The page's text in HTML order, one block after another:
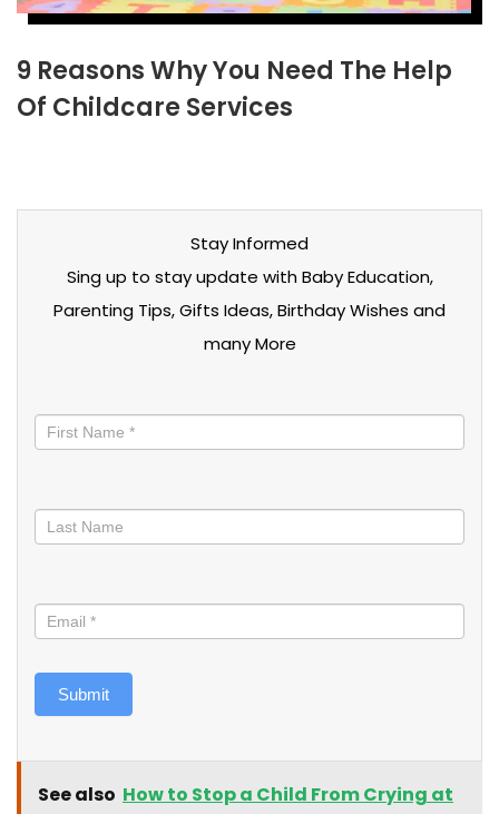
9 Reasons Why You Need The Help
Of Childcare Services
Stay Informed
Sing up to stay update with Baby Education,
Parenting Tips, Gifts Ideas, Birthday Wishes and
many More
informed
Submit
See also How to Stop a Child From Crying at